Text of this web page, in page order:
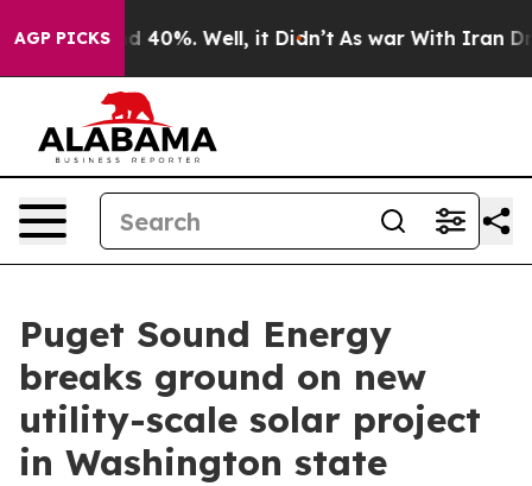
AGP PICKS
Around 40%. Well, it Didn’t As war With Iran
Puget Sound Energy
breaks ground on new
utility-scale solar project
in Washington state